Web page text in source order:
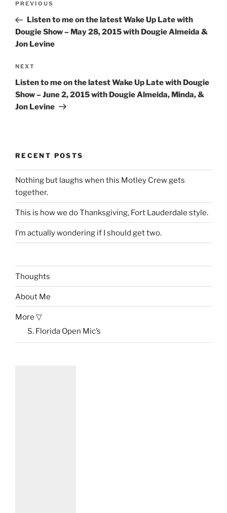
Previous
Post
PREVIOUS
Listen to me on the latest Wake Up Late with
Dougie Show – May 28, 2015 with Dougie Almeida &
Jon Levine
Next
Post
NEXT
Listen to me on the latest Wake Up Late with Dougie
Show – June 2, 2015 with Dougie Almeida, Minda, &
Jon Levine
RECENT POSTS
Nothing but laughs when this Motley Crew gets
together.
This is how we do Thanksgiving, Fort Lauderdale style.
I’m actually wondering if I should get two.
Thoughts
About Me
More ▽
S. Florida Open Mic’s